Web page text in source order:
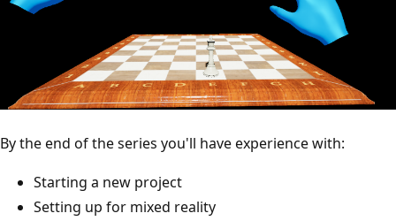
By the end of the series you'll have experience with:
Starting a new project
Setting up for mixed reality